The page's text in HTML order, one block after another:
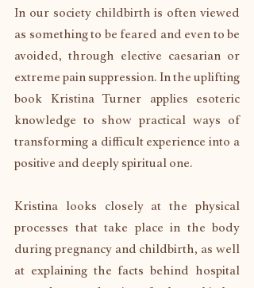
In our society childbirth is often viewed
as something to be feared and even to be
avoided, through elective caesarian or
extreme pain suppression. In the uplifting
book Kristina Turner applies esoteric
knowledge to show practical ways of
transforming a difficult experience into a
positive and deeply spiritual one.
Kristina looks closely at the physical
processes that take place in the body
during pregnancy and childbirth, as well
at explaining the facts behind hospital